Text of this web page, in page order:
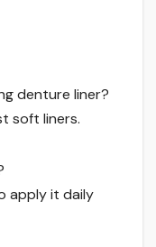
denture liner?
soft liners.
apply it daily